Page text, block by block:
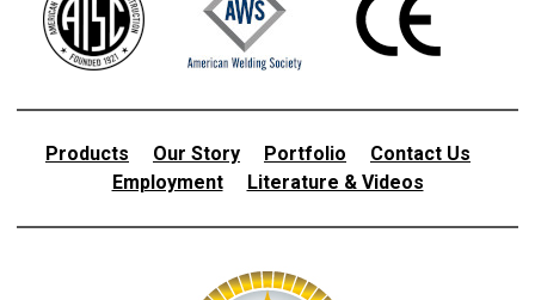
Products Our Story Portfolio
Contact Us
Employment
Literature & Videos